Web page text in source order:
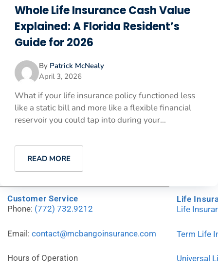
Whole Life Insurance Cash Value
Explained: A Florida Resident’s
Guide for 2026
By Patrick McNealy
April 3, 2026
What if your life insurance policy functioned less
like a static bill and more like a flexible financial
reservoir you could tap into during your...
READ MORE
Customer Service
Phone: (772) 732.9212
Email: contact@mcbangoinsurance.com
Hours of Operation
Life
Life
Term Life
Universal